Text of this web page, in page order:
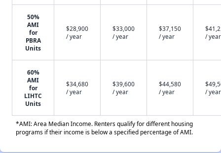
50%
AMI
for
PBRA
Units
$28,900
/ year
$33,000
/ year
$37,150
/ year
/ year
60%
AMI
for
LIHTC
Units
$34,680
/ year
$39,600
/ year
$44,580
/ year
/ year
*AMI: Area Median Income. Renters qualify for different housing
programs if their income is below a specified percentage of AMI.